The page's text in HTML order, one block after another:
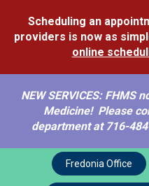
Scheduling an
providers is now as
online
NEW SERVICES: FHMS
Medicine! Please
department at 716-
Fredonia Office